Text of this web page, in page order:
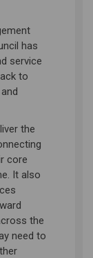
has
service
to
the
core
It also
the
need to